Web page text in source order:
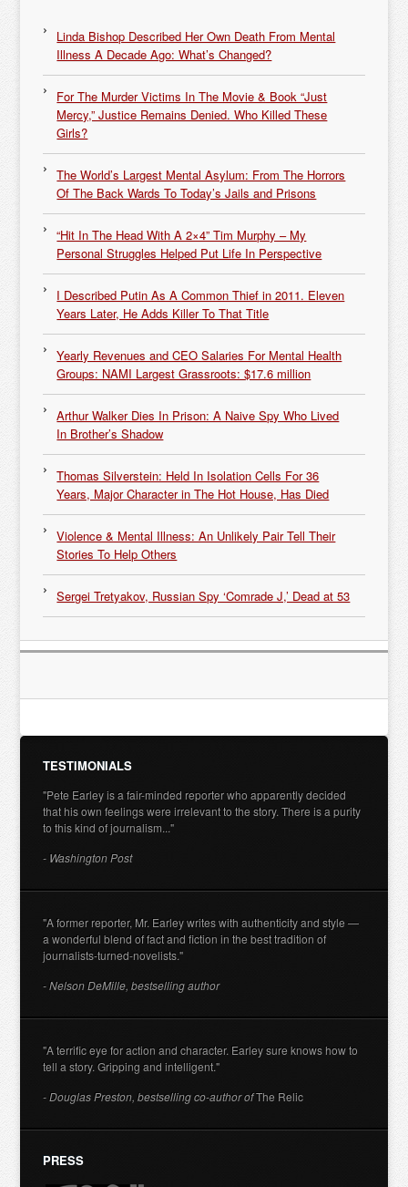
Linda Bishop Described Her Own Death From Mental
Illness A Decade Ago: What’s Changed?
For The Murder Victims In The Movie & Book “Just
Mercy,” Justice Remains Denied. Who Killed These
Girls?
The World’s Largest Mental Asylum: From The Horrors
Of The Back Wards To Today’s Jails and Prisons
“Hit In The Head With A 2×4” Tim Murphy – My
Personal Struggles Helped Put Life In Perspective
I Described Putin As A Common Thief in 2011. Eleven
Years Later, He Adds Killer To That Title
Yearly Revenues and CEO Salaries For Mental Health
Groups: NAMI Largest Grassroots: $17.6 million
Arthur Walker Dies In Prison: A Naive Spy Who Lived
In Brother’s Shadow
Thomas Silverstein: Held In Isolation Cells For 36
Years, Major Character in The Hot House, Has Died
Violence & Mental Illness: An Unlikely Pair Tell Their
Stories To Help Others
Sergei Tretyakov, Russian Spy ‘Comrade J,’ Dead at 53
TESTIMONIALS
"Pete Earley is a fair-minded reporter who apparently decided
that his own feelings were irrelevant to the story. There is a purity
to this kind of journalism..."
- Washington Post
"A former reporter, Mr. Earley writes with authenticity and style —
a wonderful blend of fact and fiction in the best tradition of
journalists-turned-novelists."
- Nelson DeMille, bestselling author
"A terrific eye for action and character. Earley sure knows how to
tell a story. Gripping and intelligent."
- Douglas Preston, bestselling co-author ofThe Relic
PRESS